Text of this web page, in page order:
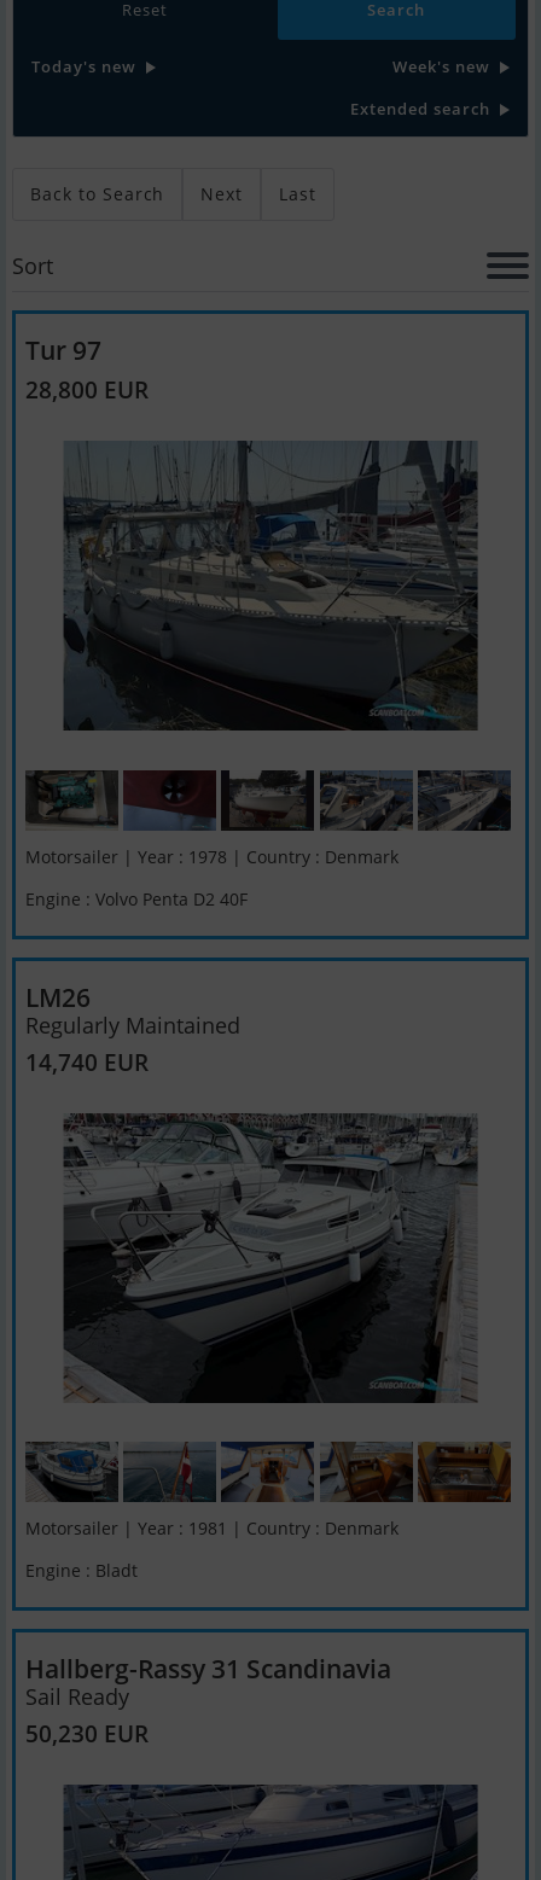
Reset
Today's new
Week's new
Extended search
Back to Search Next Last
Sort
Tur 97
28,800 EUR
Motorsailer | Year : 1978 | Country : Denmark
Engine : Volvo Penta D2 40F
LM26
Regularly Maintained
14,740 EUR
Motorsailer | Year : 1981 | Country : Denmark
Engine : Bladt
Hallberg-Rassy 31 Scandinavia
Sail Ready
50,230 EUR